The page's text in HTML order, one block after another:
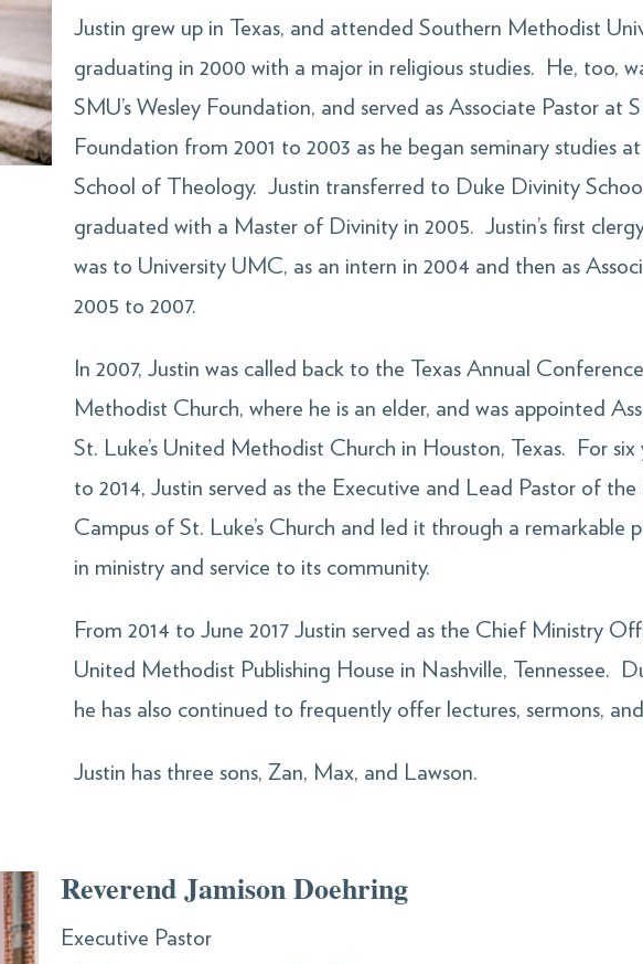
Justin grew up in Texas, and attended Southern Methodist
graduating in 2000 with a major in religious studies. He, too,
SMU’s Wesley Foundation, and served as Associate Pastor at
Foundation from 2001 to 2003 as he began seminary studies at
School of Theology. Justin transferred to Duke Divinity
graduated with a Master of Divinity in 2005. Justin’s first
was to University UMC, as an intern in 2004 and then as
2005 to 2007.
In 2007, Justin was called back to the Texas Annual
Methodist Church, where he is an elder, and was appointed
St. Luke’s United Methodist Church in Houston, Texas. For six
to 2014, Justin served as the Executive and Lead Pastor of the
Campus of St. Luke’s Church and led it through a remarkable
in ministry and service to its community.
From 2014 to June 2017 Justin served as the Chief Ministry
United Methodist Publishing House in Nashville, Tennessee.
he has also continued to frequently offer lectures, sermons,
Justin has three sons, Zan, Max, and Lawson.
Reverend Jamison Doehring
Executive Pastor